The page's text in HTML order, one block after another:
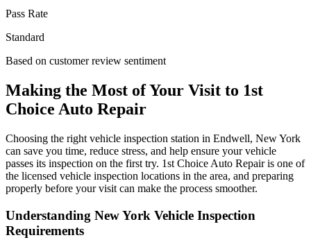
Pass Rate
Standard
Based on customer review sentiment
Making the Most of Your Visit to 1st
Choice Auto Repair
Choosing the right vehicle inspection station in Endwell, New York
can save you time, reduce stress, and help ensure your vehicle
passes its inspection on the first try. 1st Choice Auto Repair is one of
the licensed vehicle inspection locations in the area, and preparing
properly before your visit can make the process smoother.
Understanding New York Vehicle Inspection
Requirements